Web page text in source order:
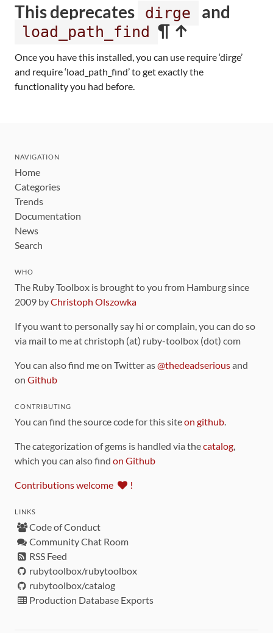
This deprecates dirge and
load_path_find ¶ ↑
Once you have this installed, you can use require ‘dirge’
and require ‘load_path_find’ to get exactly the
functionality you had before.
NAVIGATION
Home
Categories
Trends
Documentation
News
Search
WHO
The Ruby Toolbox is brought to you from Hamburg since
2009 byChristoph Olszowka
If you want to personally say hi or complain, you can do so
via mail to me at christoph (at) ruby-toolbox (dot) com
You can also find me on Twitter as@thedeadseriousand
on Github
CONTRIBUTING
You can find the source code for this siteon github.
The categorization of gems is handled via thecatalog,
which you can also find on Github
Contributions welcome !
LINKS
Code of Conduct
Community Chat Room
RSS Feed
rubytoolbox/rubytoolbox
rubytoolbox/catalog
Production Database Exports